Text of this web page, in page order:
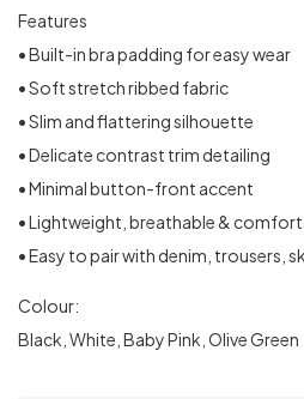
Features
• Built-in bra padding for easy wear
• Soft stretch ribbed fabric
• Slim and flattering silhouette
• Delicate contrast trim detailing
• Minimal button-front accent
• Lightweight, breathable &
• Easy to pair with denim, trousers,
Colour:
Black, White, Baby Pink, Olive Green